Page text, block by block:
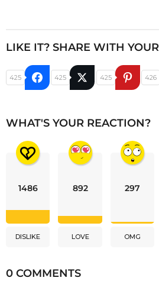
LIKE IT? SHARE WITH
425 425 425 426
WHAT'S YOUR REACTION?
1486
DISLIKE
892
LOVE
297
OMG
0 COMMENTS